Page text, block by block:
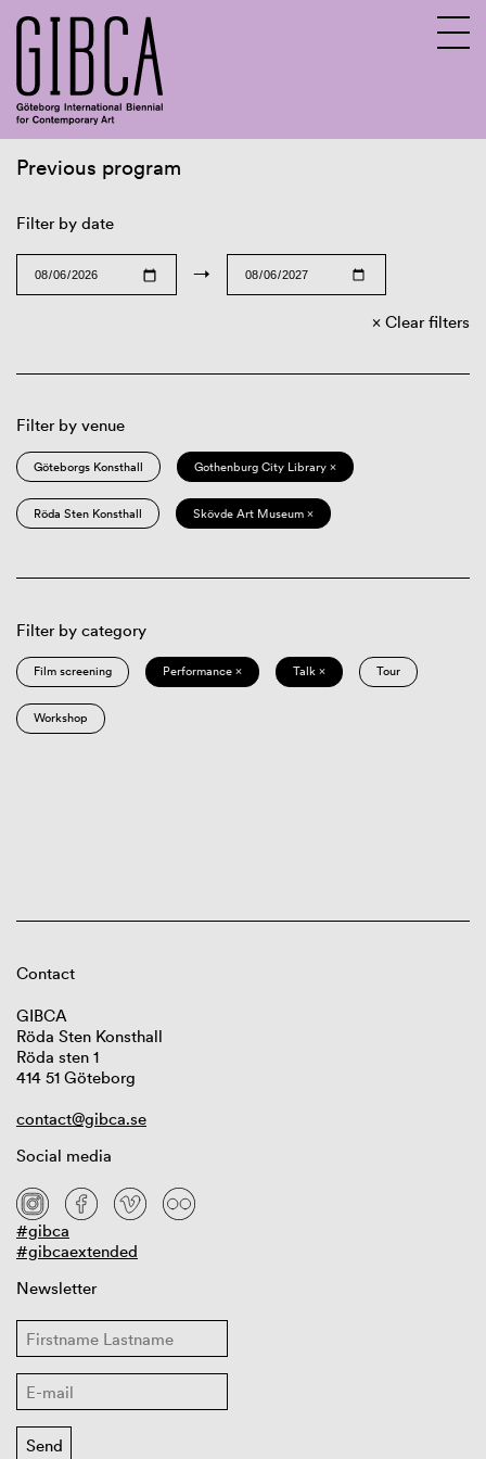
Previous program
Filter by date
→
Clear filters
Filter by venue
Göteborgs Konsthall Gothenburg City Library ×
Röda Sten Konsthall Skövde Art Museum ×
Filter by category
Film screening Performance × Talk × Tour
Workshop
Contact
GIBCA
Röda Sten Konsthall
Röda sten 1
414 51 Göteborg
contact@gibca.se
Social media
#gibca
#gibcaextended
Newsletter